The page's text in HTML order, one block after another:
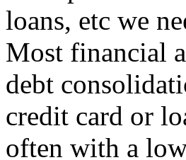
loans, etc we
Most financial
debt
credit card or
often with a